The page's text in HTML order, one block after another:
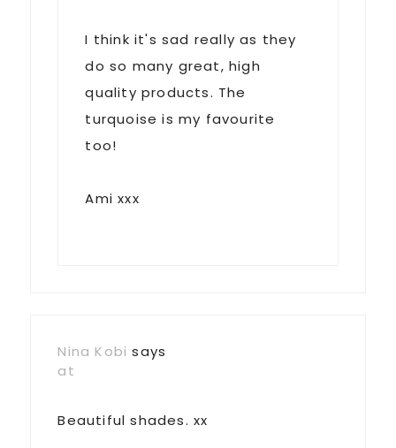
I think it's sad really as they
do so many great, high
quality products. The
turquoise is my favourite
too!
Ami xxx
Nina Kobi says
at
Beautiful shades. xx